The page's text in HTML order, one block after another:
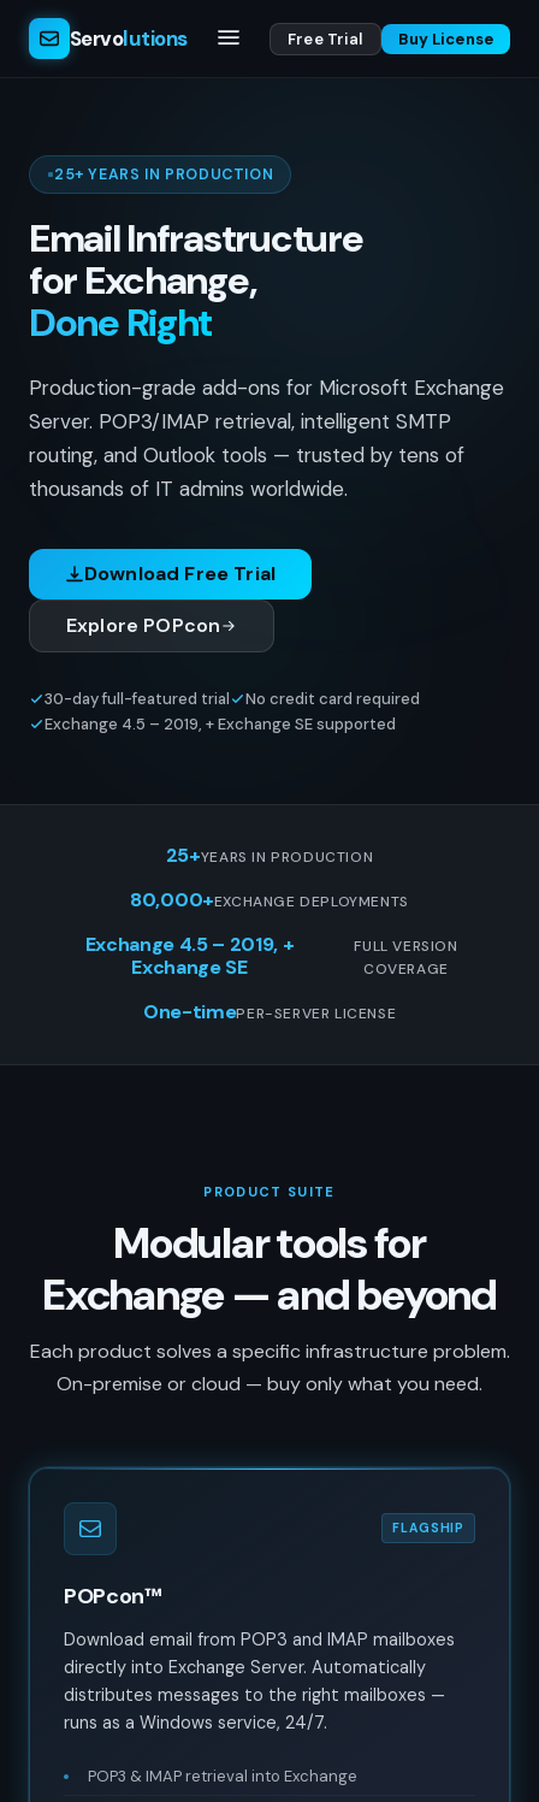
Servolutions Free Trial Buy License
25+ YEARS IN PRODUCTION
Email Infrastructure
for Exchange,
Done Right
Production-grade add-ons for Microsoft Exchange
Server. POP3/IMAP retrieval, intelligent SMTP
routing, and Outlook tools — trusted by tens of
thousands of IT admins worldwide.
Download Free Trial
Explore POPcon
30-day full-featured trial
No credit card required
Exchange 4.5 – 2019, + Exchange SE supported
25+YEARS IN PRODUCTION
80,000+EXCHANGE DEPLOYMENTS
Exchange 4.5 – 2019, +
Exchange SE
FULL VERSION
COVERAGE
One-timePER-SERVER LICENSE
PRODUCT SUITE
Modular tools for
Exchange — and beyond
Each product solves a specific infrastructure problem.
On-premise or cloud — buy only what you need.
FLAGSHIP
POPcon™
Download email from POP3 and IMAP mailboxes
directly into Exchange Server. Automatically
distributes messages to the right mailboxes —
runs as a Windows service, 24/7.
POP3 & IMAP retrieval into Exchange